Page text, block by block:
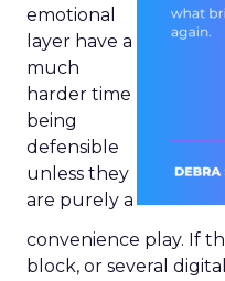
emotional
layer have a
much
harder time
being
defensible
unless they
are purely a
convenience play. If
block, or several